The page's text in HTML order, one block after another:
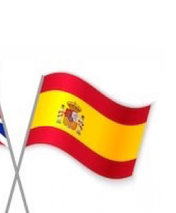
step of the way ensuring
HeniamLegal and Heniam